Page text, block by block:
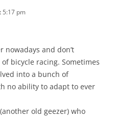
5:17 pm
nowadays and don’t
bicycle racing. Sometimes
into a bunch of
no ability to adapt to ever
old geezer) who